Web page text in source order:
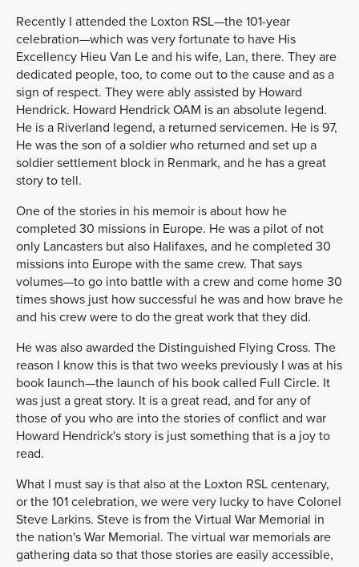
Recently I attended the Loxton RSL—the 101-year
celebration—which was very fortunate to have His
Excellency Hieu Van Le and his wife, Lan, there. They are
dedicated people, too, to come out to the cause and as a
sign of respect. They were ably assisted by Howard
Hendrick. Howard Hendrick OAM is an absolute legend.
He is a Riverland legend, a returned servicemen. He is 97,
He was the son of a soldier who returned and set up a
soldier settlement block in Renmark, and he has a great
story to tell.
One of the stories in his memoir is about how he
completed 30 missions in Europe. He was a pilot of not
only Lancasters but also Halifaxes, and he completed 30
missions into Europe with the same crew. That says
volumes—to go into battle with a crew and come home 30
times shows just how successful he was and how brave he
and his crew were to do the great work that they did.
He was also awarded the Distinguished Flying Cross. The
reason I know this is that two weeks previously I was at his
book launch—the launch of his book called Full Circle. It
was just a great story. It is a great read, and for any of
those of you who are into the stories of conflict and war
Howard Hendrick's story is just something that is a joy to
read.
What I must say is that also at the Loxton RSL centenary,
or the 101 celebration, we were very lucky to have Colonel
Steve Larkins. Steve is from the Virtual War Memorial in
the nation's War Memorial. The virtual war memorials are
gathering data so that those stories are easily accessible,